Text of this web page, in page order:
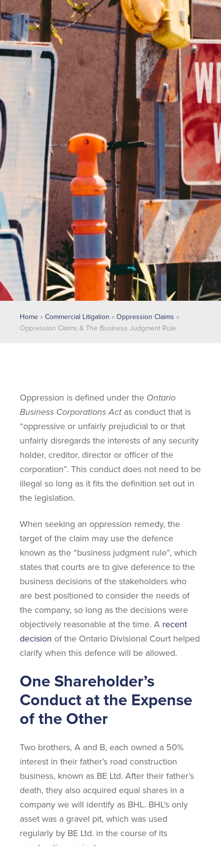
Home » Commercial Litigation » Oppression Claims »
Oppression Claims & The Business Judgment Rule
Oppression is defined under the Ontario
Business Corporations Actas conduct that is
“oppressive or unfairly prejudicial to or that
unfairly disregards the interests of any security
holder, creditor, director or officer of the
corporation”. This conduct does not need to be
illegal so long as it fits the definition set out in
the legislation.
When seeking an oppression remedy, the
target of the claim may use the defence
known as the “business judgment rule”, which
states that courts are to give deference to the
business decisions of the stakeholders who
are best positioned to consider the needs of
the company, so long as the decisions were
objectively reasonable at the time. A recent
decision of the Ontario Divisional Court helped
clarify when this defence will be allowed.
One Shareholder’s
Conduct at the Expense
of the Other
Two brothers, A and B, each owned a 50%
interest in their father’s road construction
business, known as BE Ltd. After their father’s
death, they also acquired equal shares in a
company we will identify as BHL. BHL’s only
asset was a gravel pit, which was used
regularly by BE Ltd. in the course of its